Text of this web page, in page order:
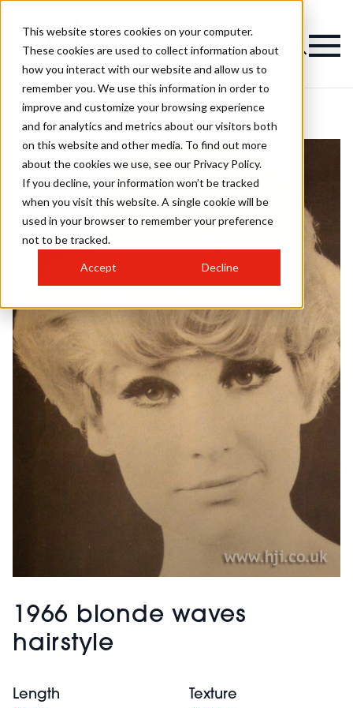
This website stores cookies on your computer.
These cookies are used to collect information about
how you interact with our website and allow us to
remember you. We use this information in order to
improve and customize your browsing experience
and for analytics and metrics about our visitors both
on this website and other media. To find out more
about the cookies we use, see our Privacy Policy.
If you decline, your information won’t be tracked
when you visit this website. A single cookie will be
used in your browser to remember your preference
not to be tracked.
Accept Decline
1966 blonde waves
hairstyle
Length Texture